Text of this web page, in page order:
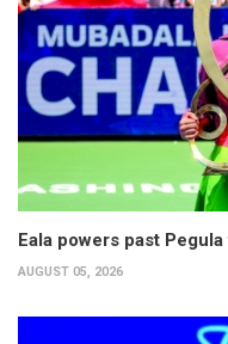
Eala powers past
AUGUST 05, 2026